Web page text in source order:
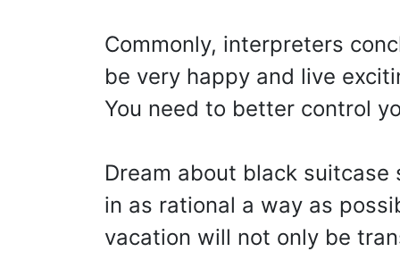
Commonly, interpreters
be very happy and live
You need to better control
Dream about black
in as rational a way as
vacation will not only be